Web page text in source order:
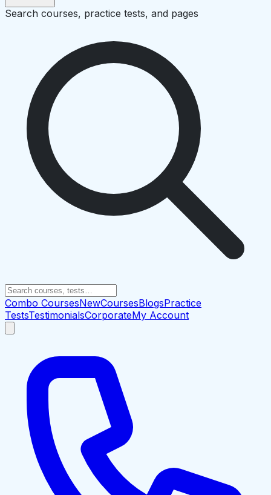
Search courses, practice tests, and pages
Combo CoursesNewCoursesBlogsPractice
TestsTestimonialsCorporateMy Account